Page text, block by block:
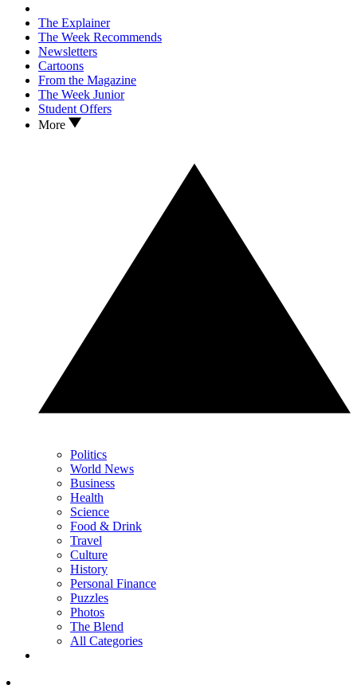
The Explainer
The Week Recommends
Newsletters
Cartoons
From the Magazine
The Week Junior
Student Offers
More
Politics
World News
Business
Health
Science
Food & Drink
Travel
Culture
History
Personal Finance
Puzzles
Photos
The Blend
All Categories